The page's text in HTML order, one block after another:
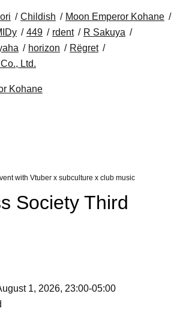
Childish
Moon Emperor Kohane
449 rdent
R Sakuya
horizon
Rëgret
Ltd.
Kohane
with Vtuber x subculture x club music
Society Third
1, 2026, 23:00-05:00